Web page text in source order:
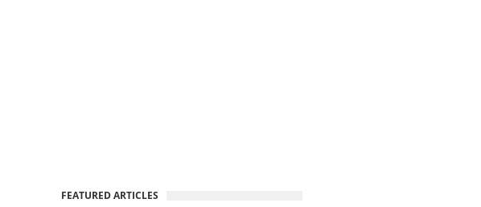
FEATURED ARTICLES